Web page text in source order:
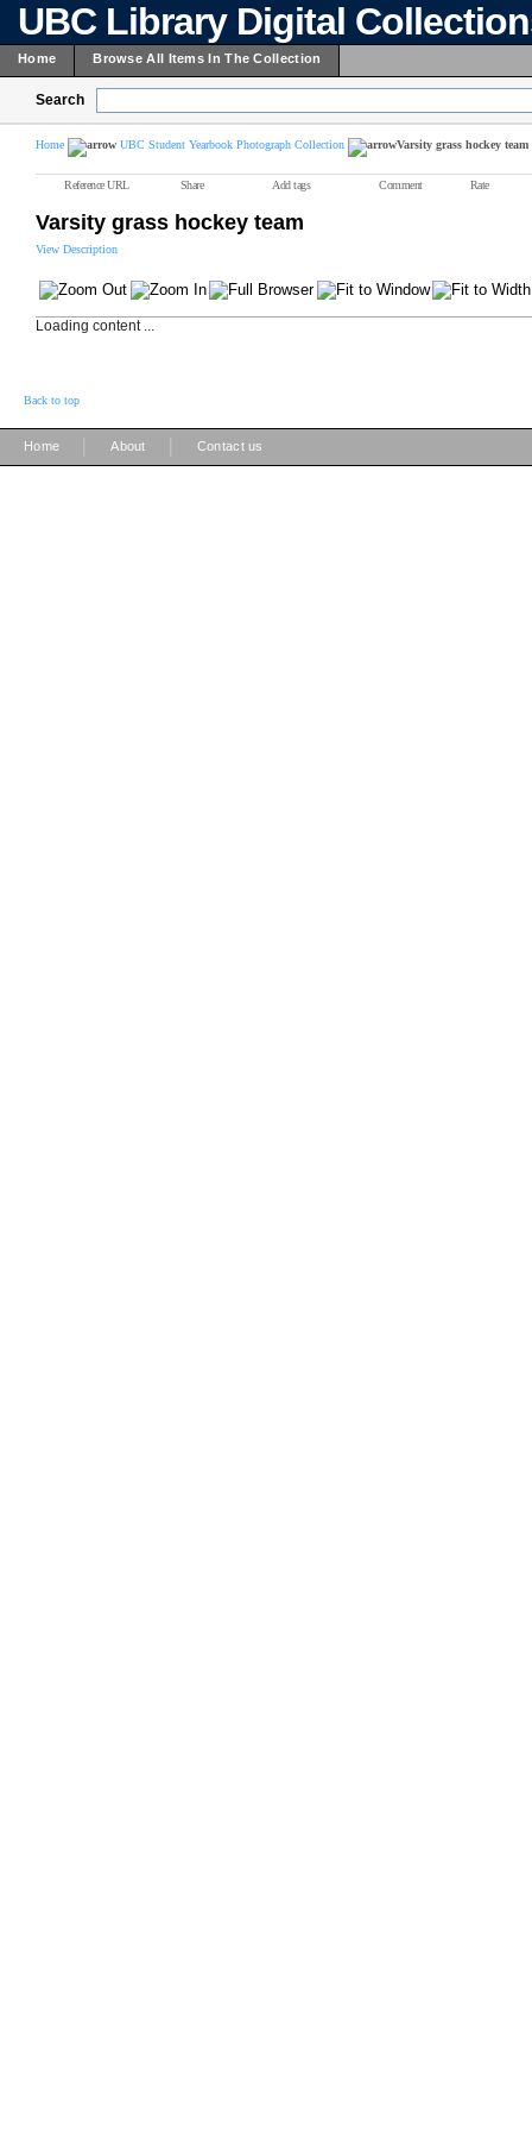
UBC Library Digital
Home Browse All Items In The Collection
Search
Home UBC Student Yearbook Photograph Collection Varsity grass hockey team
Reference URL Share Add tags Comment Rate
Varsity grass hockey team
View Description
Loading content ...
Back to top
Home About Contact us